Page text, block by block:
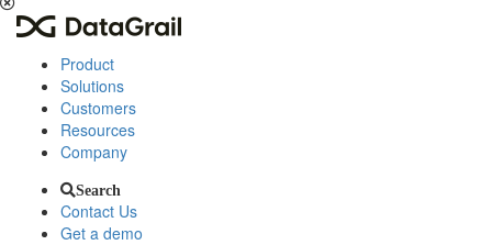
Product
Solutions
Customers
Resources
Company
Search
Contact Us
Get a demo